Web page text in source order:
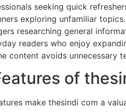
seeking quick
exploring unfamiliar topics.
researching general
readers who enjoy
content avoids unnecessary
of
make thesindi com a